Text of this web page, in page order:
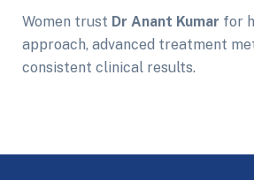
Women trust Dr Anant Kumar for
approach, advanced treatment
consistent clinical results.